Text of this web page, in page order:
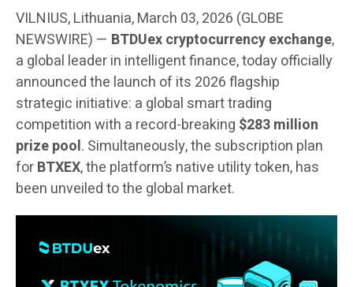
VILNIUS, Lithuania, March 03, 2026 (GLOBE
NEWSWIRE) — BTDUex cryptocurrency exchange,
a global leader in intelligent finance, today officially
announced the launch of its 2026 flagship
strategic initiative: a global smart trading
competition with a record-breaking $283 million
prize pool. Simultaneously, the subscription plan
forBTXEX, the platform’s native utility token, has
been unveiled to the global market.